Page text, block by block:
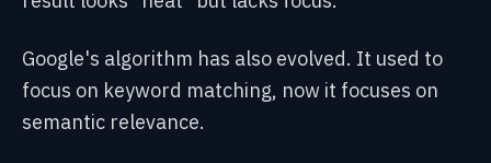
Google's algorithm has also evolved. It used to
focus on keyword matching, now it focuses on
semantic relevance.